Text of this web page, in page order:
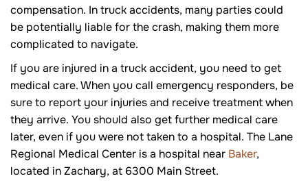
compensation. In truck accidents, many parties could
be potentially liable for the crash, making them more
complicated to navigate.
If you are injured in a truck accident, you need to get
medical care. When you call emergency responders, be
sure to report your injuries and receive treatment when
they arrive. You should also get further medical care
later, even if you were not taken to a hospital. The Lane
Regional Medical Center is a hospital near Baker,
located in Zachary, at 6300 Main Street.